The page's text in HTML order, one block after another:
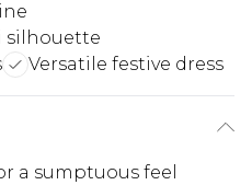
silhouette
Versatile festive dress
a sumptuous feel